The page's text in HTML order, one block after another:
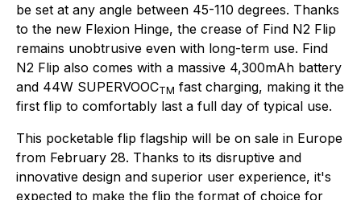
be set at any angle between 45-110 degrees. Thanks
to the new Flexion Hinge, the crease of Find N2 Flip
remains unobtrusive even with long-term use. Find
N2 Flip also comes with a massive 4,300mAh battery
and 44W SUPERVOOCTM fast charging, making it the
first flip to comfortably last a full day of typical use.
This pocketable flip flagship will be on sale in Europe
from February 28. Thanks to its disruptive and
innovative design and superior user experience, it's
expected to make the flip the format of choice for